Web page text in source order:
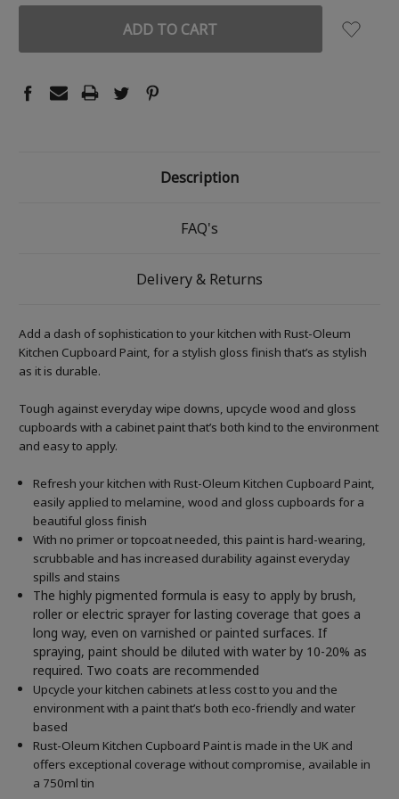
Description
FAQ's
Delivery & Returns
Add a dash of sophistication to your kitchen with Rust-Oleum
Kitchen Cupboard Paint, for a stylish gloss finish that’s as stylish
as it is durable.
Tough against everyday wipe downs, upcycle wood and gloss
cupboards with a cabinet paint that’s both kind to the environment
and easy to apply.
Refresh your kitchen with Rust-Oleum Kitchen Cupboard Paint,
easily applied to melamine, wood and gloss cupboards for a
beautiful gloss finish
With no primer or topcoat needed, this paint is hard-wearing,
scrubbable and has increased durability against everyday
spills and stains
The highly pigmented formula is easy to apply by brush,
roller or electric sprayer for lasting coverage that goes a
long way, even on varnished or painted surfaces.If
spraying, paint should be diluted with water by 10-20% as
required. Two coats are recommended
Upcycle your kitchen cabinets at less cost to you and the
environment with a paint that’s both eco-friendly and water
based
Rust-Oleum Kitchen Cupboard Paint is made in the UK and
offers exceptional coverage without compromise, available in
a 750ml tin